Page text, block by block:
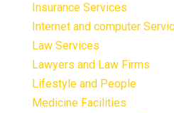
Insurance Services
Internet and computer
Law Services
Lawyers and Law Firms
Lifestyle and People
Medicine Facilities